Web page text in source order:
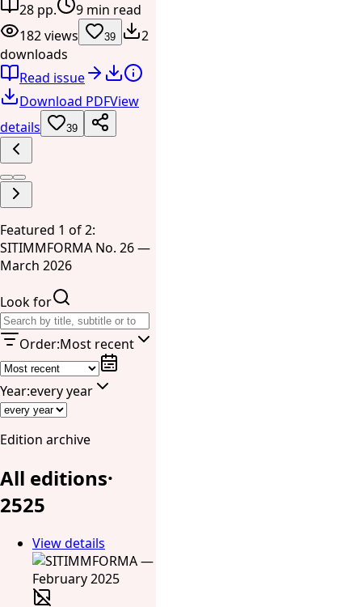
28 pp.
9 min read
182 views
39
2
downloads
Read issue
Download PDFView
details
39
Featured 1 of 2:
SITIMMFORMA No. 26 —
March 2026
Look for
Order:Most recent
Year:every year
Edition archive
All editions·
2525
View details